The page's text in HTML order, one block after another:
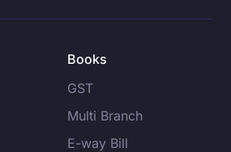
Books
GST
Multi Branch
E-way Bill